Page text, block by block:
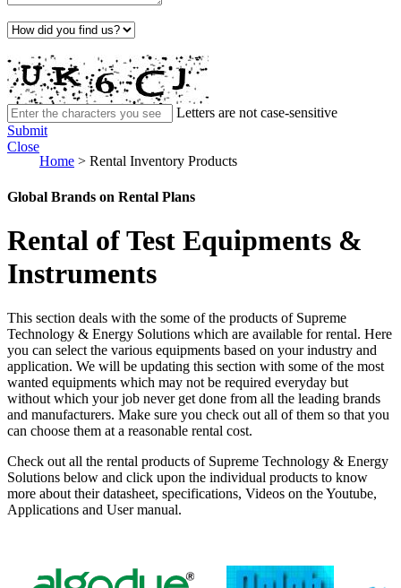
Letters are not case-sensitive
Submit
Close
Home > Rental Inventory Products
Global Brands on Rental Plans
Rental of Test Equipments &
Instruments
This section deals with the some of the products of Supreme
Technology & Energy Solutions which are available for rental. Here
you can select the various equipments based on your industry and
application. We will be updating this section with some of the most
wanted equipments which may not be required everyday but
without which your job never get done from all the leading brands
and manufacturers. Make sure you check out all of them so that you
can choose them at a reasonable rental cost.
Check out all the rental products of Supreme Technology & Energy
Solutions below and click upon the individual products to know
more about their datasheet, specifications, Videos on the Youtube,
Applications and User manual.